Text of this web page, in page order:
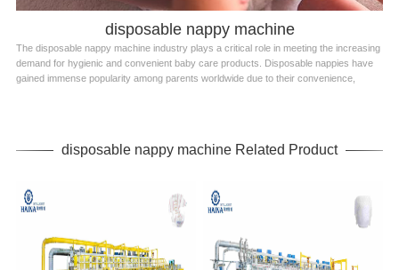
disposable nappy machine
The disposable nappy machine industry plays a critical role in meeting the increasing
demand for hygienic and convenient baby care products. Disposable nappies have
gained immense popularity among parents worldwide due to their convenience,
disposable nappy machine Related Product